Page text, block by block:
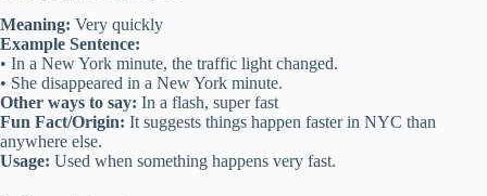
Meaning: Very quickly
Example Sentence:
• In a New York minute, the traffic light changed.
• She disappeared in a New York minute.
Other ways to say: In a flash, super fast
Fun Fact/Origin: It suggests things happen faster in NYC than
anywhere else.
Usage: Used when something happens very fast.